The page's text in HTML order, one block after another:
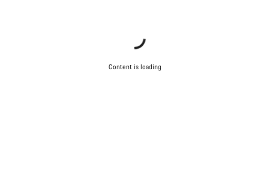
Content is loading